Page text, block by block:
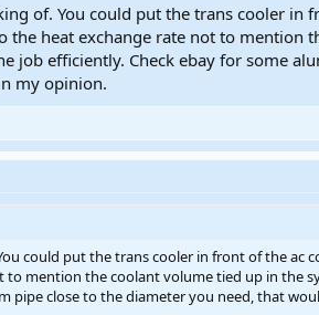
of. You could put the trans cooler in
heat exchange rate not to mention
job efficiently. Check ebay for some
my opinion.
could put the trans cooler in front of the ac
mention the coolant volume tied up in the
pipe close to the diameter you need, that